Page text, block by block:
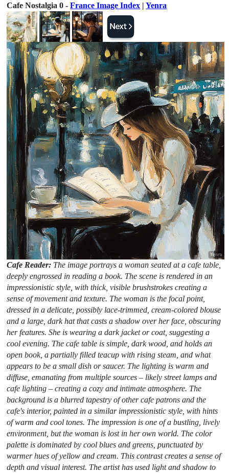
Cafe Nostalgia 0 -France Image Index |Yenra
Cafe Reader: The image portrays a woman seated at a cafe table,
deeply engrossed in reading a book. The scene is rendered in an
impressionistic style, with thick, visible brushstrokes creating a
sense of movement and texture. The woman is the focal point,
dressed in a delicate, possibly lace-trimmed, cream-colored blouse
and a large, dark hat that casts a shadow over her face, obscuring
her features. She is wearing a dark jacket or coat, suggesting a
cool evening. The cafe table is simple, dark wood, and holds an
open book, a partially filled teacup with rising steam, and what
appears to be a small dish or saucer. The lighting is warm and
diffuse, emanating from multiple sources – likely street lamps and
cafe lighting – creating a cozy and intimate atmosphere. The
background is a blurred tapestry of other cafe patrons and the
cafe's interior, painted in a similar impressionistic style, with hints
of warm and cool tones. The impression is one of a bustling, lively
environment, but the woman is lost in her own world. The color
palette is dominated by cool blues and greens, punctuated by
warmer hues of yellow and cream. This contrast creates a sense of
depth and visual interest. The artist has used light and shadow to